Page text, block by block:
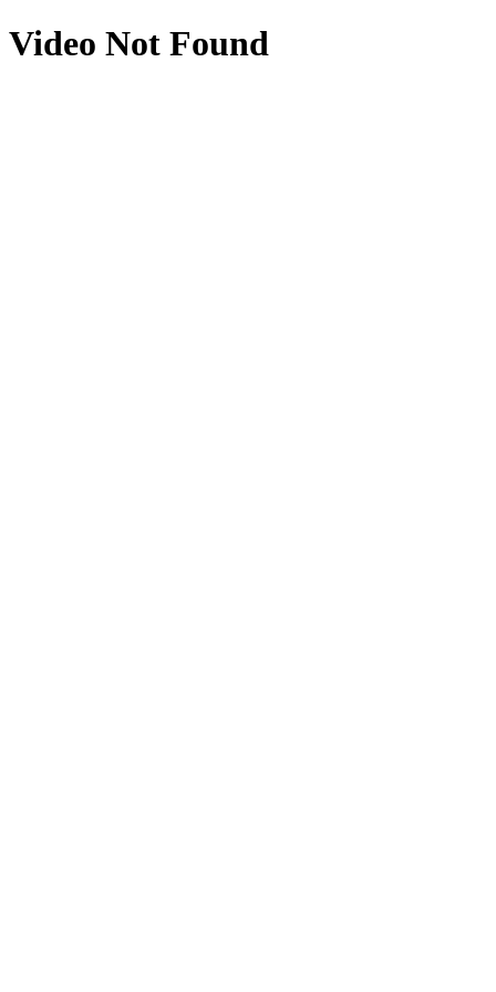
Video Not Found